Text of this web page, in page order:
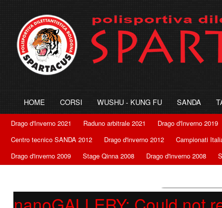
HOME CORSI WUSHU - KUNG FU SANDA
Drago d'Inverno 2021 Raduno arbitrale 2021
Drago d'Inverno 2019
Centro tecnico SANDA 2012
Drago d'inverno 2012
Campionati
Drago d'inverno 2009
Stage Qinna 2008 Drago d'inverno 2008